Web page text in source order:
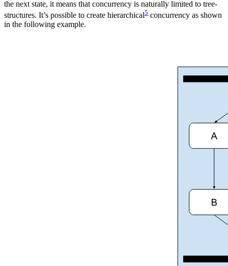
the next state, it means that concurrency is naturally limited to tree-
structures. It’s possible to create hierarchical5 concurrency as shown
in the following example.